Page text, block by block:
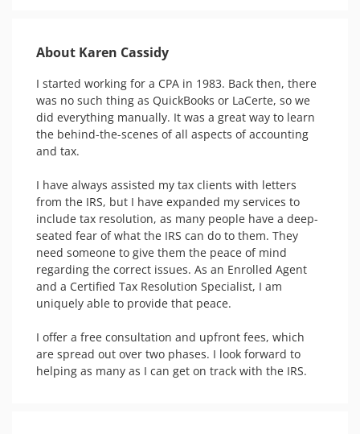
About Karen Cassidy
I started working for a CPA in 1983. Back then, there
was no such thing as QuickBooks or LaCerte, so we
did everything manually. It was a great way to learn
the behind-the-scenes of all aspects of accounting
and tax.
I have always assisted my tax clients with letters
from the IRS, but I have expanded my services to
include tax resolution, as many people have a deep-
seated fear of what the IRS can do to them. They
need someone to give them the peace of mind
regarding the correct issues. As an Enrolled Agent
and a Certified Tax Resolution Specialist, I am
uniquely able to provide that peace.
I offer a free consultation and upfront fees, which
are spread out over two phases. I look forward to
helping as many as I can get on track with the IRS.